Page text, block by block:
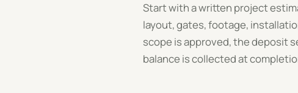
Start with a written project
layout, gates, footage,
scope is approved, the deposit
balance is collected at